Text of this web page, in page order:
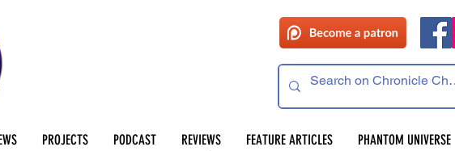
PROJECTS PODCAST REVIEWS FEATURE ARTICLES PHANTOM UNIVERSE
1 min read